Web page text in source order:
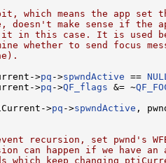
which means the app set
doesn't make sense if the
in this case. It is used
whether to send focus
>pq ->spwndActive ==
>pq ->QF_flags &= ~
>pq ->spwndActive ,
recursion, set pwnd's
can happen if we have an
which keep changing